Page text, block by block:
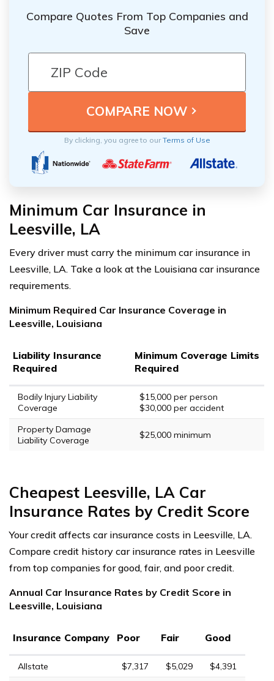
Compare Quotes From Top Companies and
Save
By clicking, you agree to ourTerms of Use
Minimum Car Insurance in
Leesville, LA
Every driver must carry the minimum car insurance in
Leesville, LA. Take a look at the Louisiana car insurance
requirements.
Minimum Required Car Insurance Coverage in
Leesville, Louisiana
Liability Insurance
Required
Minimum Coverage Limits
Required
Bodily Injury Liability
Coverage
$15,000 per person
$30,000 per accident
Property Damage
Liability Coverage
$25,000 minimum
Cheapest Leesville, LA Car
Insurance Rates by Credit Score
Your credit affects car insurance costs in Leesville, LA.
Compare credit history car insurance rates in Leesville
from top companies for good, fair, and poor credit.
Annual Car Insurance Rates by Credit Score in
Leesville, Louisiana
Insurance Company Poor Fair Good
Allstate $7,317 $5,029
$4,391